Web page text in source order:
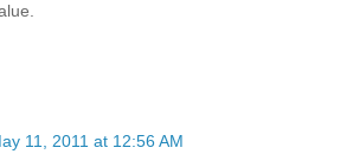
11, 2011 at 12:56 AM